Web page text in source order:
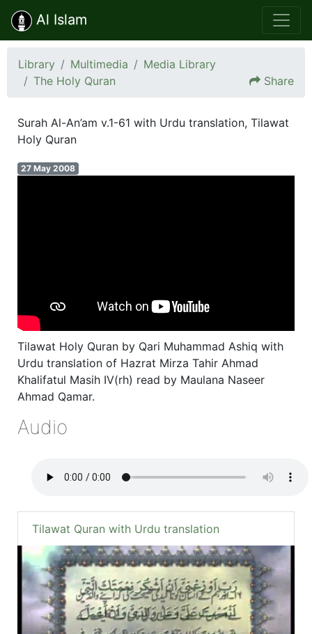
Al Islam
Library Multimedia
Media Library
The Holy Quran
Share
Surah Al-An’am v.1-61 with Urdu translation, Tilawat
Holy Quran
27 May 2008
Tilawat Holy Quran by Qari Muhammad Ashiq with
Urdu translation of Hazrat Mirza Tahir Ahmad
Khalifatul Masih IV(rh) read by Maulana Naseer
Ahmad Qamar.
Audio
Tilawat Quran with Urdu translation